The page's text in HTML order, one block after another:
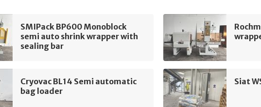
SMIPack BP600 Monoblock
semi auto shrink wrapper with
sealing bar
Cryovac BL14 Semi automatic
bag loader
Siat